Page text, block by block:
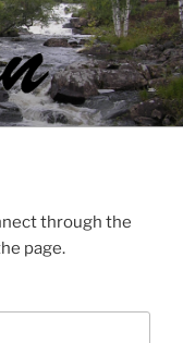
through the
page.